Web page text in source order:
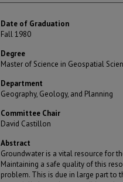
Date of Graduation
Fall 1980
Degree
Master of Science in Geospatial
Department
Geography, Geology, and Planning
Committee Chair
David Castillon
Abstract
Groundwater is a vital resource for
Maintaining a safe quality of this
problem. This is due in large part to